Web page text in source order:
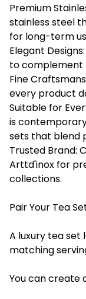
Premium
stainless steel
for long-term
Elegant
to complement
Fine
every product
Suitable for
is
sets that blend
Trusted Brand:
Arttd'inox for
collections.
Pair Your Tea
A luxury tea
matching
You can create